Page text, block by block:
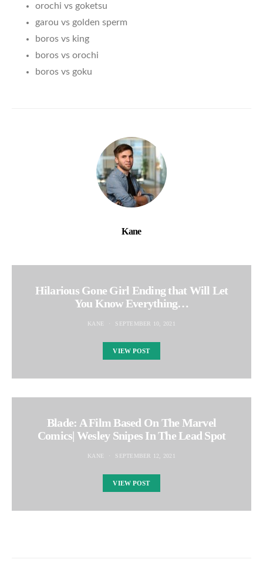
orochi vs goketsu
garou vs golden sperm
boros vs king
boros vs orochi
boros vs goku
Kane
Hilarious Gone Girl Ending that Will Let
You Know Everything…
KANE SEPTEMBER 10, 2021
VIEW POST
Blade: A Film Based On The Marvel
Comics| Wesley Snipes In The Lead Spot
KANE SEPTEMBER 12, 2021
VIEW POST